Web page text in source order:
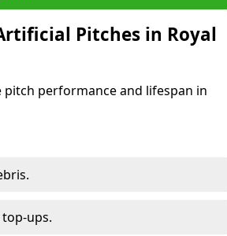
Pitches in Royal
pitch performance and lifespan in
ups.